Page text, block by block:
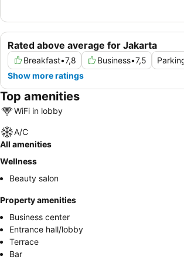
Rated above average for Jakarta
Breakfast•7,8 Business•7,5
Show more ratings
Top amenities
WiFi in lobby
A/C
All amenities
Wellness
Beauty salon
Property amenities
Business center
Entrance hall/lobby
Terrace
Bar